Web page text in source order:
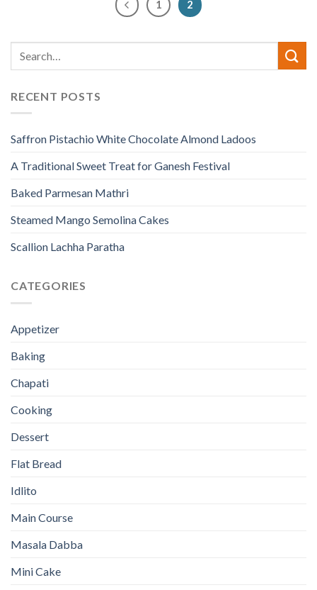
1 2
RECENT POSTS
Saffron Pistachio White Chocolate Almond Ladoos
A Traditional Sweet Treat for Ganesh Festival
Baked Parmesan Mathri
Steamed Mango Semolina Cakes
Scallion Lachha Paratha
CATEGORIES
Appetizer
Baking
Chapati
Cooking
Dessert
Flat Bread
Idlito
Main Course
Masala Dabba
Mini Cake